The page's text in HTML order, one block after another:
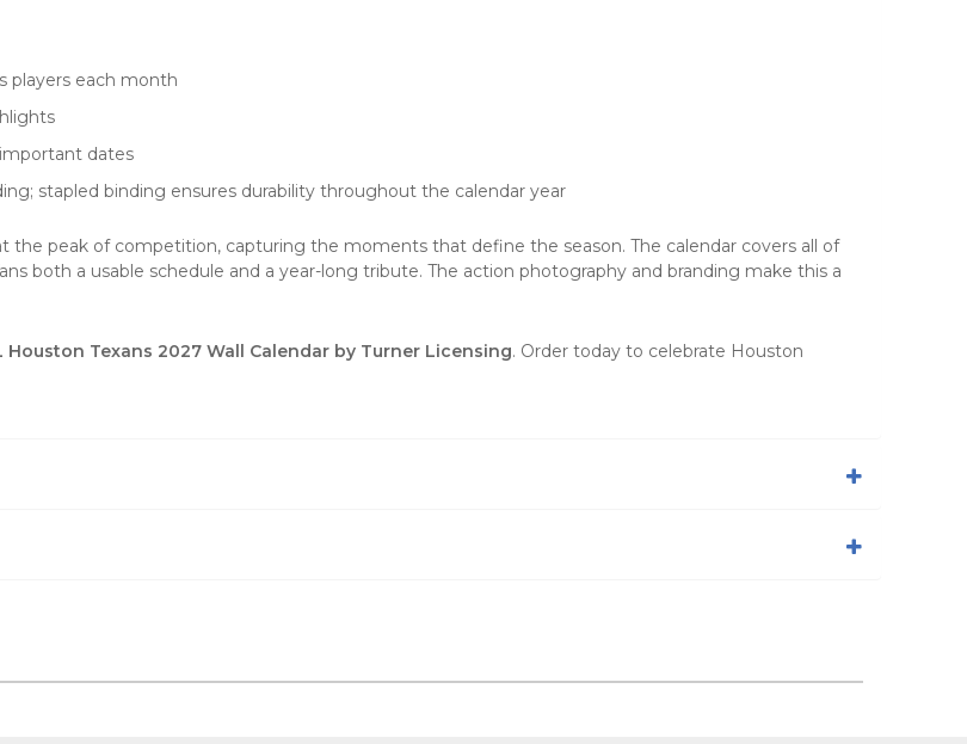
players each month
dates
stapled binding ensures durability throughout the calendar year
the peak of competition, capturing the moments that define the season. The calendar covers all of
both a usable schedule and a year-long tribute. The action photography and branding make this a
Houston Texans 2027 Wall Calendar by Turner Licensing. Order today to celebrate Houston